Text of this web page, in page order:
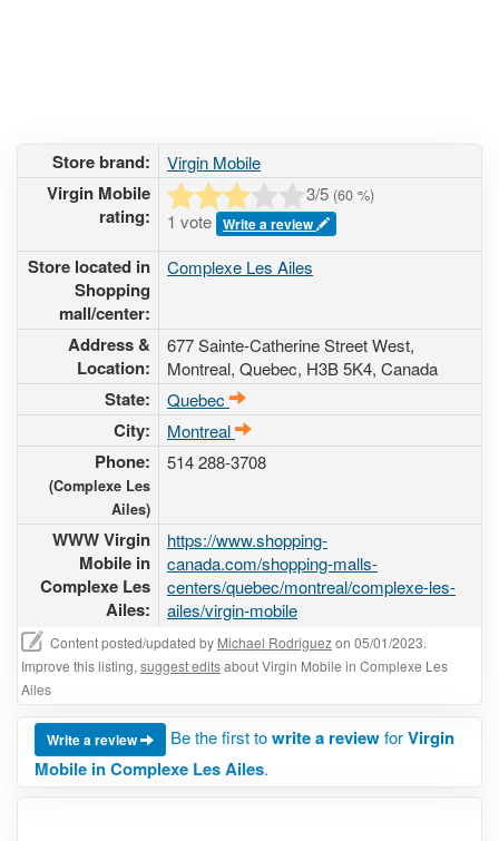
Store brand: Virgin Mobile
Virgin Mobile
rating:
3/5 (60 %)
1 vote Write a review
Store located in
Shopping
mall/center:
Complexe Les Ailes
Address &
Location:
677 Sainte-Catherine Street West,
Montreal, Quebec, H3B 5K4, Canada
State: Quebec
City: Montreal
Phone:
(Complexe Les
Ailes)
514 288-3708
WWW Virgin
Mobile in
Complexe Les
Ailes:
https://www.shopping-
canada.com/shopping-malls-
centers/quebec/montreal/complexe-les-
ailes/virgin-mobile
Content posted/updated by Michael Rodriguezon 05/01/2023.
Improve this listing, suggest editsabout Virgin Mobile in Complexe Les
Ailes
Write a review Be the first towrite a reviewforVirgin
Mobile in Complexe Les Ailes.